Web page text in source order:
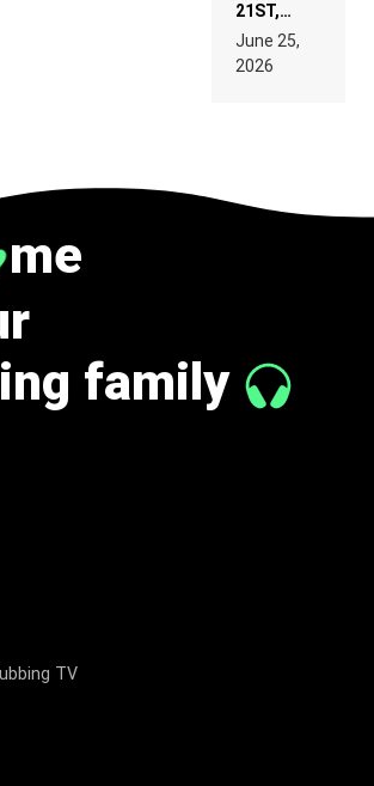
21ST,
PARIS WAS
SUPPOSED
TO
June 25,
2026
me
family
TV